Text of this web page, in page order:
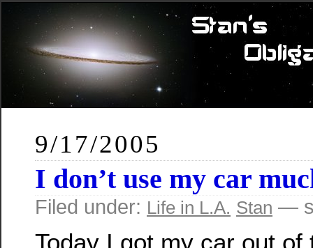
9/17/2005
I don’t use my car
Filed under: Life in L.A. Stan —
Today I got my car out of